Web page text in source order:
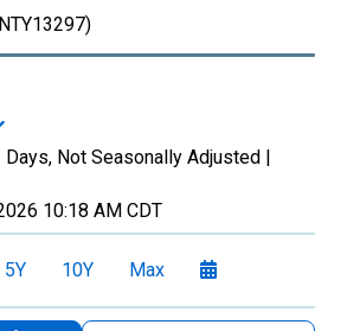
Days, Not Seasonally Adjusted |
10:18 AM CDT
5Y 10Y Max